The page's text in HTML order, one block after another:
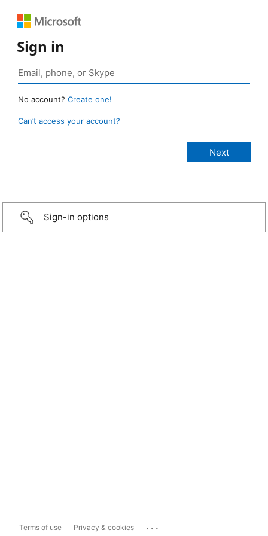
Sign in
No account? Create one!
Can’t access your account?
Sign-in options
Terms of use Privacy & cookies ...